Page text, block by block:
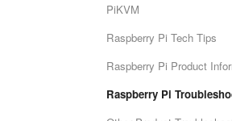
PiKVM
Raspberry Pi Tech Tips
Raspberry Pi Product
Raspberry Pi